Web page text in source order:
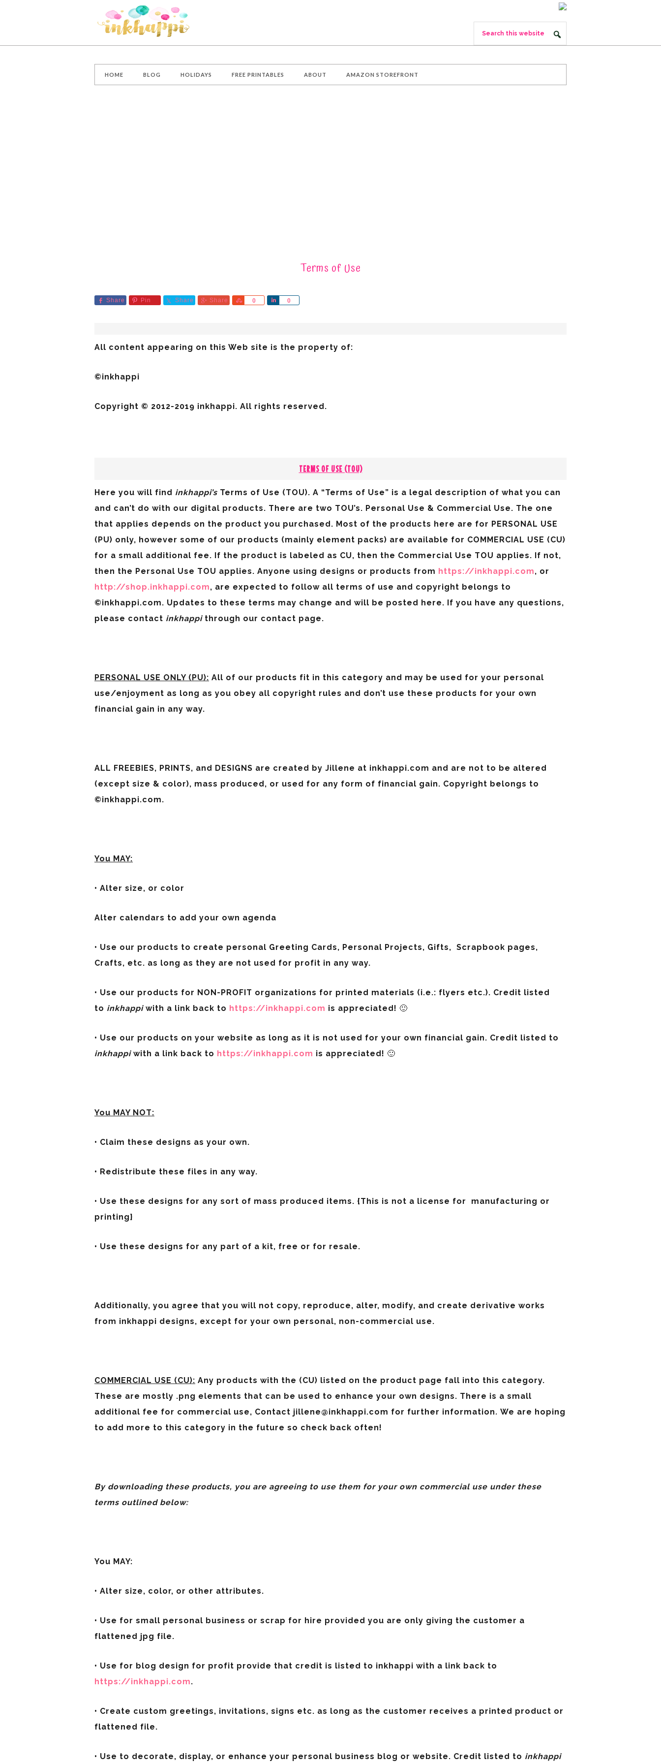
HOME BLOG HOLIDAYS FREE PRINTABLES ABOUT AMAZON STOREFRONT
Terms of Use
Share Pin Share Share 0
Share 0
Share
All content appearing on this Web site is the property of:
©inkhappi
Copyright © 2012-2019 inkhappi. All rights reserved.
TERMS OF USE (TOU)
Here you will find inkhappi’s Terms of Use (TOU). A “Terms of Use” is a legal description of what you can
and can’t do with our digital products. There are two TOU’s. Personal Use & Commercial Use. The one
that applies depends on the product you purchased. Most of the products here are for PERSONAL USE
(PU) only, however some of our products (mainly element packs) are available for COMMERCIAL USE (CU)
for a small additional fee. If the product is labeled as CU, then the Commercial Use TOU applies. If not,
then the Personal Use TOU applies. Anyone using designs or products from https://inkhappi.com, or
http://shop.inkhappi.com, are expected to follow all terms of use and copyright belongs to
©inkhappi.com. Updates to these terms may change and will be posted here. If you have any questions,
please contact inkhappithrough our contact page.
PERSONAL USE ONLY (PU): All of our products fit in this category and may be used for your personal
use/enjoyment as long as you obey all copyright rules and don’t use these products for your own
financial gain in any way.
ALL FREEBIES, PRINTS, and DESIGNS are created by Jillene at inkhappi.com and are not to be altered
(except size & color), mass produced, or used for any form of financial gain. Copyright belongs to
©inkhappi.com.
You MAY:
• Alter size, or color
Alter calendars to add your own agenda
• Use our products to create personal Greeting Cards, Personal Projects, Gifts, Scrapbook pages,
Crafts, etc. as long as they are not used for profit in any way.
• Use our products for NON-PROFIT organizations for printed materials (i.e.: flyers etc.). Credit listed
to inkhappiwith a link back to https://inkhappi.com is appreciated! 🙂
• Use our products on your website as long as it is not used for your own financial gain. Credit listed to
inkhappiwith a link back to https://inkhappi.com is appreciated! 🙂
You MAY NOT:
• Claim these designs as your own.
• Redistribute these files in any way.
• Use these designs for any sort of mass produced items. {This is not a license for manufacturing or
printing}
• Use these designs for any part of a kit, free or for resale.
Additionally, you agree that you will not copy, reproduce, alter, modify, and create derivative works
from inkhappi designs, except for your own personal, non-commercial use.
COMMERCIAL USE (CU): Any products with the (CU) listed on the product page fall into this category.
These are mostly .png elements that can be used to enhance your own designs. There is a small
additional fee for commercial use, Contact jillene@inkhappi.com for further information. We are hoping
to add more to this category in the future so check back often!
By downloading these products, you are agreeing to use them for your own commercial use under these
terms outlined below:
You MAY:
• Alter size, color, or other attributes.
• Use for small personal business or scrap for hire provided you are only giving the customer a
flattened jpg file.
• Use for blog design for profit provide that credit is listed to inkhappi with a link back to
https://inkhappi.com.
• Create custom greetings, invitations, signs etc. as long as the customer receives a printed product or
flattened file.
• Use to decorate, display, or enhance your personal business blog or website. Credit listed to inkhappi